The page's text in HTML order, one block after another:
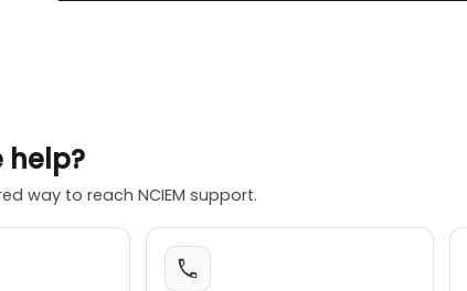
help?
way to reach NCIEM support.